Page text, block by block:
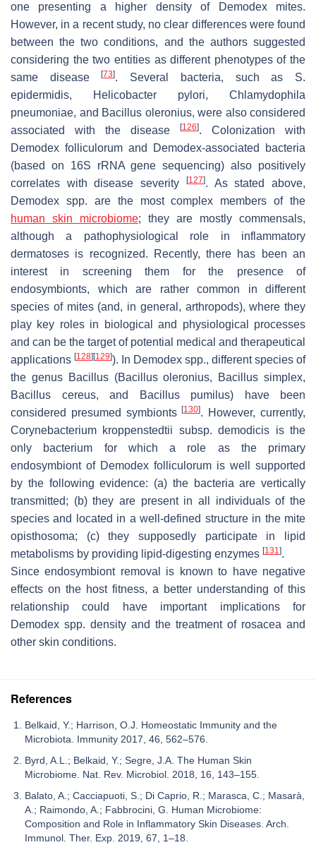
one presenting a higher density of
Demodexmites.
However, in a recent study, no clear differences were found
between the two conditions, and the authors suggested
considering the two entities as different phenotypes of the
same disease[73]. Several bacteria, such as S.
epidermidis, Helicobacter pylori, Chlamydophila
pneumoniae, and Bacillus oleronius, were also considered
associated with the disease
[126]. Colonization with
Demodex folliculorum and Demodex-associated bacteria
(based on 16S rRNA gene sequencing) also positively
correlates with disease severity
[127]. As stated above,
Demodex spp. are the most complex members of the
human skin microbiome; they are mostly commensals,
although a pathophysiological role in inflammatory
dermatoses is recognized. Recently, there has been an
interest in screening them for the presence of
endosymbionts, which are rather common in different
species of mites (and, in general, arthropods), where they
play key roles in biological and physiological processes
and can be the target of potential medical and therapeutical
applications [128] [129]). In Demodex spp., different species of
the genus Bacillus(Bacillus oleronius, Bacillus simplex,
Bacillus cereus, and Bacillus pumilus) have been
considered presumed symbionts[130]. However, currently,
Corynebacterium kroppenstedtii subsp.demodicis is the
only bacterium for which a role as the primary
endosymbiont of Demodex folliculorum is well supported
by the following evidence: (a) the bacteria are vertically
transmitted; (b) they are present in all individuals of the
species and located in a well-defined structure in the mite
opisthosoma; (c) they supposedly participate in lipid
metabolisms by providing lipid-digesting enzymes [131].
Since endosymbiont removal is known to have negative
effects on the host fitness, a better understanding of this
relationship could have important implications for
Demodex spp. density and the treatment of rosacea and
other skin conditions.
References
Belkaid, Y.; Harrison, O.J. Homeostatic Immunity and the
Microbiota. Immunity 2017, 46, 562–576.
Byrd, A.L.; Belkaid, Y.; Segre, J.A. The Human Skin
Microbiome. Nat. Rev. Microbiol. 2018, 16, 143–155.
Balato, A.; Cacciapuoti, S.; Di Caprio, R.; Marasca, C.; Masarà,
A.; Raimondo, A.; Fabbrocini, G. Human Microbiome:
Composition and Role in Inflammatory Skin Diseases. Arch.
Immunol. Ther. Exp. 2019, 67, 1–18.